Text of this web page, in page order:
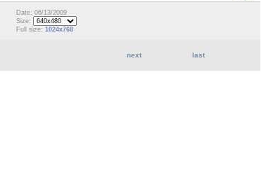
Date: 06/13/2009
Size:
Full size: 1024x768
next last